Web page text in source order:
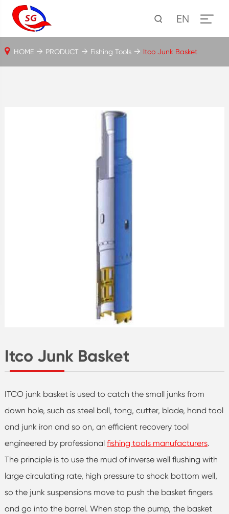
EN
Itco Junk Basket
ITCO junk basket is used to catch the small junks from
down hole, such as steel ball, tong, cutter, blade, hand tool
and junk iron and so on, an efficient recovery tool
engineered by professional fishing tools manufacturers.
The principle is to use the mud of inverse well flushing with
large circulating rate, high pressure to shock bottom well,
so the junk suspensions move to push the basket fingers
and go into the barrel. When stop the pump, the basket
HOME PRODUCT Fishing Tools Itco Junk Basket